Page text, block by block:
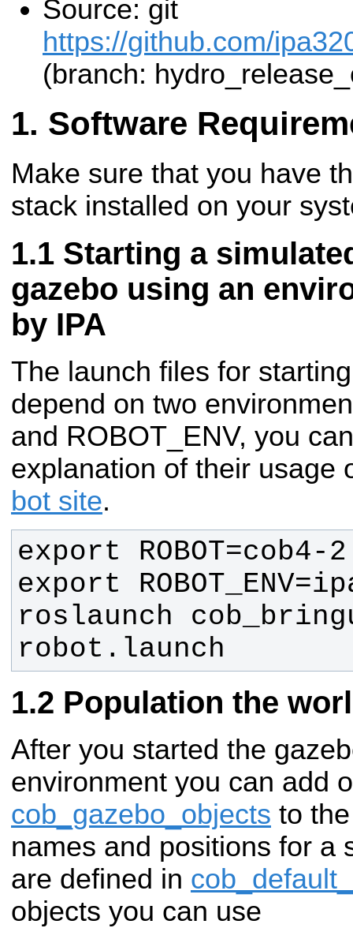
Source: git
https://github.com/
(branch:
Software
Make sure that you have
stack installed on your
Starting a
gazebo using an
by IPA
The launch files for
depend on two
and ROBOT_ENV, you
explanation of their usage
bot site.
roslaunch
robot.launch
Population the
After you started the
environment you can add
cob_gazebo_objects to
names and positions for a
are defined in
objects you can use